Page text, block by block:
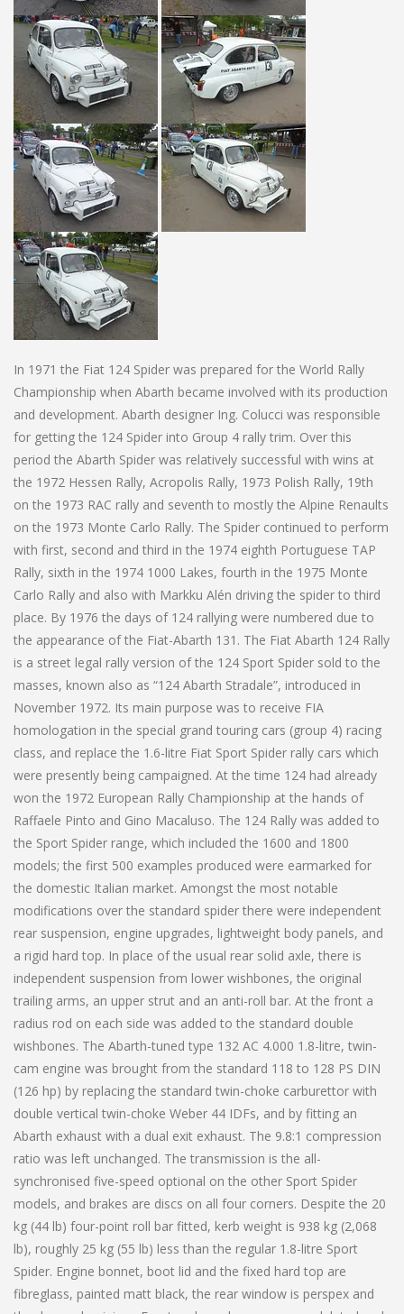
In 1971 the Fiat 124 Spider was prepared for the World Rally
Championship when Abarth became involved with its production
and development. Abarth designer Ing. Colucci was responsible
for getting the 124 Spider into Group 4 rally trim. Over this
period the Abarth Spider was relatively successful with wins at
the 1972 Hessen Rally, Acropolis Rally, 1973 Polish Rally, 19th
on the 1973 RAC rally and seventh to mostly the Alpine Renaults
on the 1973 Monte Carlo Rally. The Spider continued to perform
with first, second and third in the 1974 eighth Portuguese TAP
Rally, sixth in the 1974 1000 Lakes, fourth in the 1975 Monte
Carlo Rally and also with Markku Alén driving the spider to third
place. By 1976 the days of 124 rallying were numbered due to
the appearance of the Fiat-Abarth 131. The Fiat Abarth 124 Rally
is a street legal rally version of the 124 Sport Spider sold to the
masses, known also as “124 Abarth Stradale”, introduced in
November 1972. Its main purpose was to receive FIA
homologation in the special grand touring cars (group 4) racing
class, and replace the 1.6-litre Fiat Sport Spider rally cars which
were presently being campaigned. At the time 124 had already
won the 1972 European Rally Championship at the hands of
Raffaele Pinto and Gino Macaluso. The 124 Rally was added to
the Sport Spider range, which included the 1600 and 1800
models; the first 500 examples produced were earmarked for
the domestic Italian market. Amongst the most notable
modifications over the standard spider there were independent
rear suspension, engine upgrades, lightweight body panels, and
a rigid hard top. In place of the usual rear solid axle, there is
independent suspension from lower wishbones, the original
trailing arms, an upper strut and an anti-roll bar. At the front a
radius rod on each side was added to the standard double
wishbones. The Abarth-tuned type 132 AC 4.000 1.8-litre, twin-
cam engine was brought from the standard 118 to 128 PS DIN
(126 hp) by replacing the standard twin-choke carburettor with
double vertical twin-choke Weber 44 IDFs, and by fitting an
Abarth exhaust with a dual exit exhaust. The 9.8:1 compression
ratio was left unchanged. The transmission is the all-
synchronised five-speed optional on the other Sport Spider
models, and brakes are discs on all four corners. Despite the 20
kg (44 lb) four-point roll bar fitted, kerb weight is 938 kg (2,068
lb), roughly 25 kg (55 lb) less than the regular 1.8-litre Sport
Spider. Engine bonnet, boot lid and the fixed hard top are
fibreglass, painted matt black, the rear window is perspex and